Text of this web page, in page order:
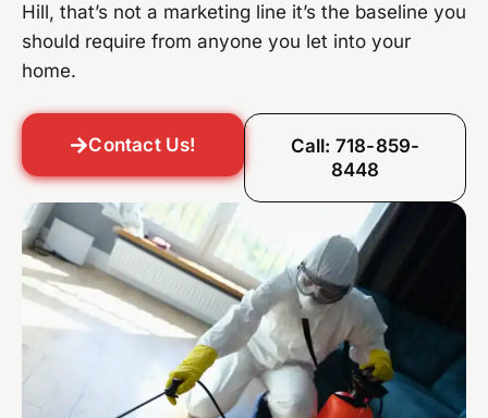
Hill, that’s not a marketing line it’s the baseline you
should require from anyone you let into your
home.
Contact Us!
Call: 718-859-
8448